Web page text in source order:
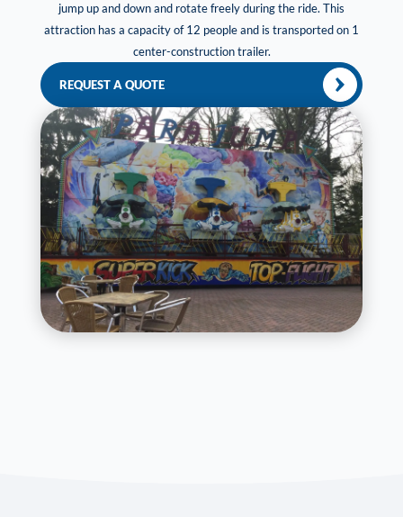
jump up and down and rotate freely during the ride. This
attraction has a capacity of 12 people and is transported on 1
center-construction trailer.
REQUEST A QUOTE